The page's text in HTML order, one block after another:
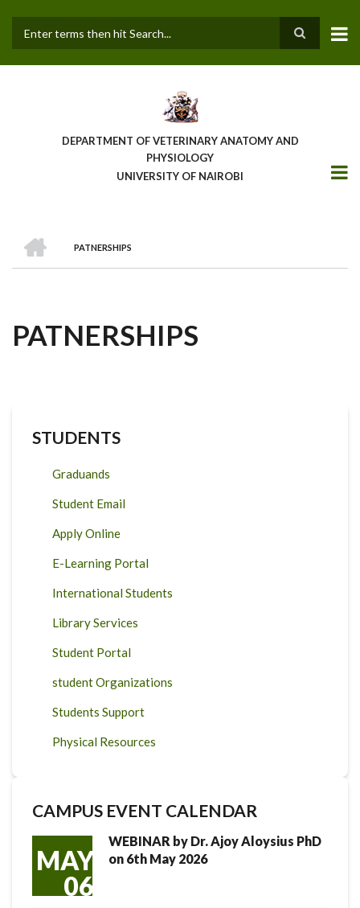
main
DEPARTMENT OF VETERINARY ANATOMY AND
PHYSIOLOGY
UNIVERSITY OF NAIROBI
BREADCRUMB
PATNERSHIPS
PATNERSHIPS
STUDENTS
Graduands
Student Email
Apply Online
E-Learning Portal
International Students
Library Services
Student Portal
student Organizations
Students Support
Physical Resources
CAMPUS EVENT CALENDAR
MAY
06
WEBINAR by Dr. Ajoy Aloysius PhD
on 6th May 2026